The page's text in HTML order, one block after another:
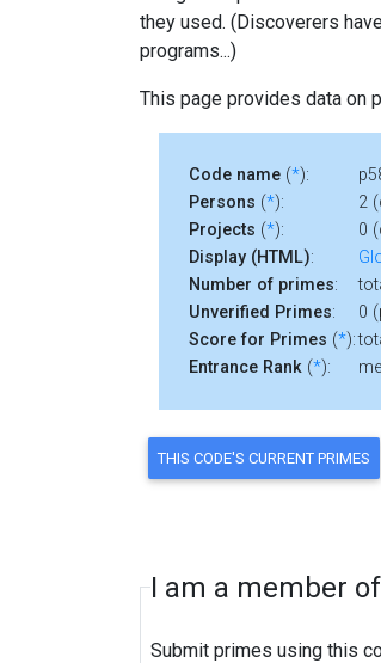
they used. (Discoverers
programs...)
This page provides data on
Code name (*):
Persons (*):
2
Projects (*):
0
Display (HTML):
Number of primes:
Unverified Primes:
0
Score for Primes (*):
Entrance Rank (*):
I am a member
Submit primes using this